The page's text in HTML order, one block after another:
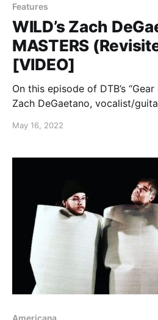
Features
WILD’s Zach
MASTERS
[VIDEO]
On this episode of DTB’s
Zach DeGaetano, vocalist/
on tour with The Spill Canvas
May 16, 2022
Americana